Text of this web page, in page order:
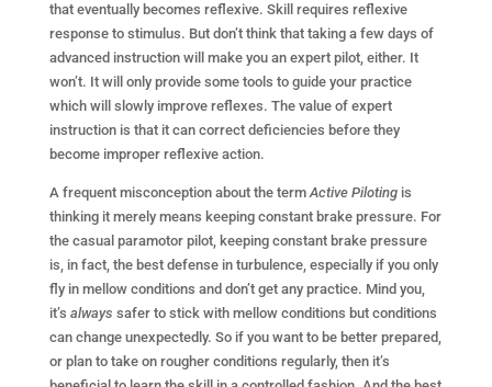
that eventually becomes reflexive. Skill requires reflexive
response to stimulus. But don’t think that taking a few days of
advanced instruction will make you an expert pilot, either. It
won’t. It will only provide some tools to guide your practice
which will slowly improve reflexes. The value of expert
instruction is that it can correct deficiencies before they
become improper reflexive action.
A frequent misconception about the termActive Pilotingis
thinking it merely means keeping constant brake pressure. For
the casual paramotor pilot, keeping constant brake pressure
is, in fact, the best defense in turbulence, especially if you only
fly in mellow conditions and don’t get any practice. Mind you,
it’s always safer to stick with mellow conditions but conditions
can change unexpectedly. So if you want to be better prepared,
or plan to take on rougher conditions regularly, then it’s